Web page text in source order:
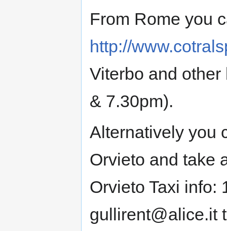
From Rome you
http://
Viterbo and
& 7.30pm).
Alternatively you
Orvieto and take
Orvieto Taxi info:
gullirent@alice.it